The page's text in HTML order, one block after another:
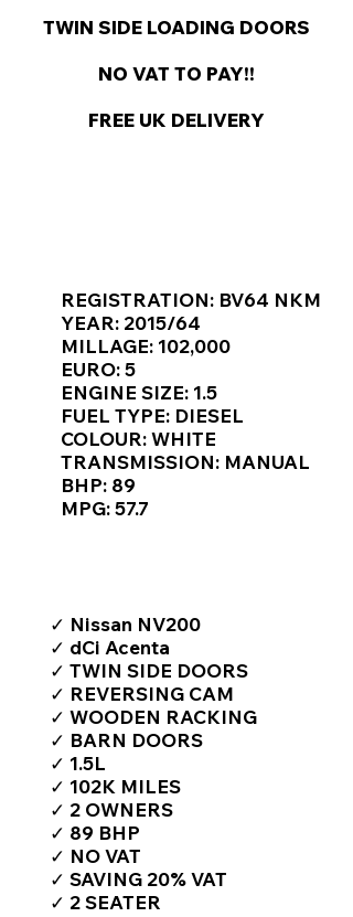
TWIN SIDE LOADING DOORS
NO VAT TO PAY!!
FREE UK DELIVERY
REGISTRATION: BV64 NKM
YEAR: 2015/64
MILLAGE: 102,000
EURO: 5
ENGINE SIZE: 1.5
FUEL TYPE: DIESEL
COLOUR: WHITE
TRANSMISSION: MANUAL
BHP: 89
MPG: 57.7
✓ Nissan NV200
✓ dCi Acenta
✓ TWIN SIDE DOORS
✓ REVERSING CAM
✓ WOODEN RACKING
✓ BARN DOORS
✓ 1.5L
✓ 102K MILES
✓ 2 OWNERS
✓ 89 BHP
✓ NO VAT
✓ SAVING 20% VAT
✓ 2 SEATER